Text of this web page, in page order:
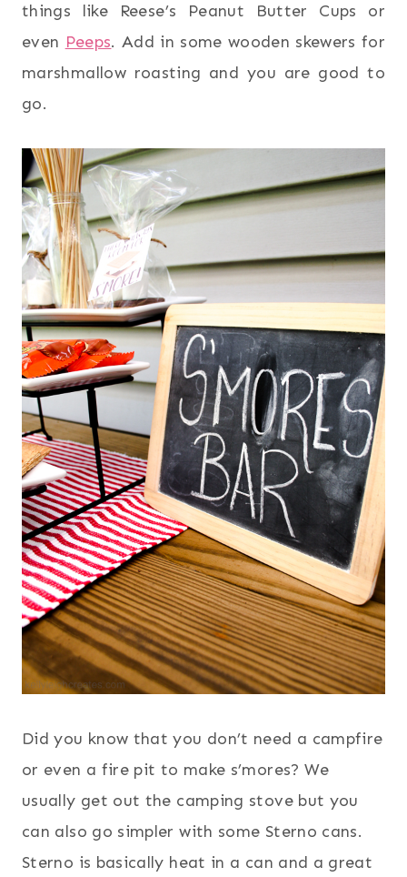
things like Reese’s Peanut Butter Cups or
even Peeps. Add in some wooden skewers for
marshmallow roasting and you are good to
go.
Did you know that you don’t need a campfire
or even a fire pit to make s’mores? We
usually get out the camping stove but you
can also go simpler with some Sterno cans.
Sterno is basically heat in a can and a great